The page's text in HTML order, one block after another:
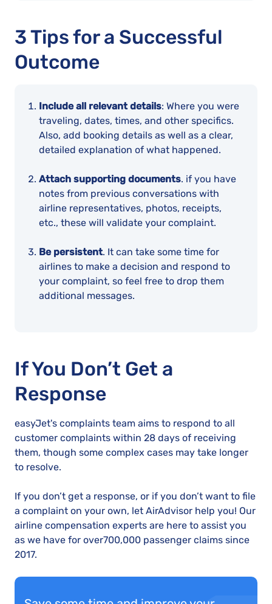
3 Tips for a Successful
Outcome
Include all relevant details: Where you were
traveling, dates, times, and other specifics.
Also, add booking details as well as a clear,
detailed explanation of what happened.
Attach supporting documents. if you have
notes from previous conversations with
airline representatives, photos, receipts,
etc., these will validate your complaint.
Be persistent. It can take some time for
airlines to make a decision and respond to
your complaint, so feel free to drop them
additional messages.
If You Don’t Get a
Response
easyJet's complaints team aims to respond to all
customer complaints within 28 days of receiving
them, though some complex cases may take longer
to resolve.
If you don’t get a response, or if you don’t want to file
a complaint on your own, let AirAdvisor help you! Our
airline compensation experts are here to assist you
as we have for over700,000 passenger claims since
2017.